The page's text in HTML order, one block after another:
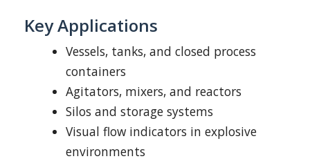
Key Applications
Vessels, tanks, and closed process
containers
Agitators, mixers, and reactors
Silos and storage systems
Visual flow indicators in explosive
environments